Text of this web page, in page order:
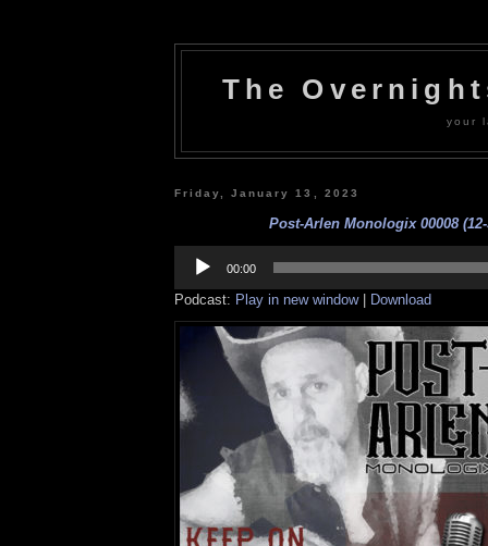
The
your
Friday, January 13, 2023
Post-Arlen Monologix 00008 (12-
Player
00:00
Podcast: Play in new window| Download